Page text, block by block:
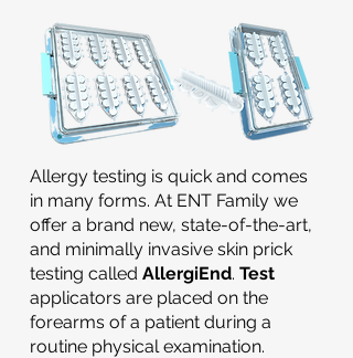
Allergy testing is quick and comes
in many forms. At ENT Family we
offer a brand new, state-of-the-art,
and minimally invasive skin prick
testing called AllergiEnd. Test
applicators are placed on the
forearms of a patient during a
routine physical examination.